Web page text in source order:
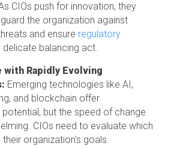
CIOs push for innovation, they
the organization against
and ensure regulatory
balancing act.
with Rapidly Evolving
Emerging technologies like AI,
and blockchain offer
but the speed of change
CIOs need to evaluate which
organization's goals.